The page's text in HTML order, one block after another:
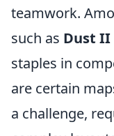
teamwork.
such as Dust II
staples in
are certain
a challenge,